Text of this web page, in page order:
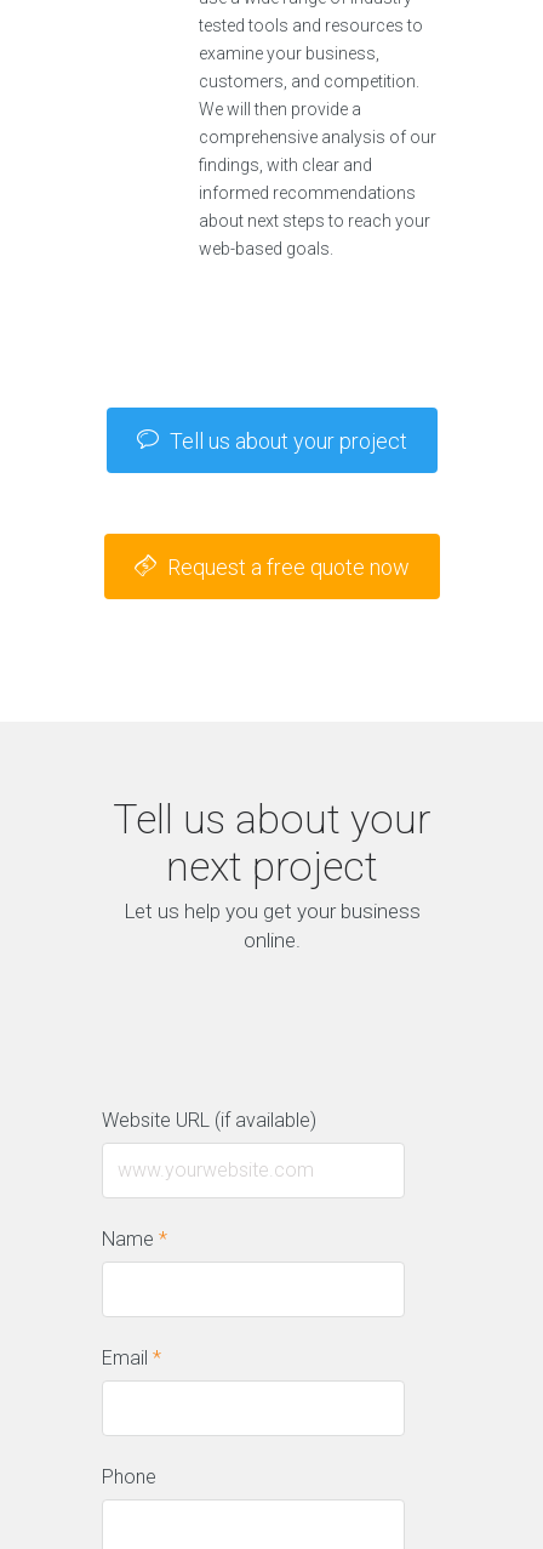
tested tools and resources to
examine your business,
customers, and competition.
We will then provide a
comprehensive analysis of our
findings, with clear and
informed recommendations
about next steps to reach your
web-based goals.
Tell us about your project
Request a free quote now
Tell us about your
next project
Let us help you get your business
online.
Website URL (if available)
Name *
Email *
Phone